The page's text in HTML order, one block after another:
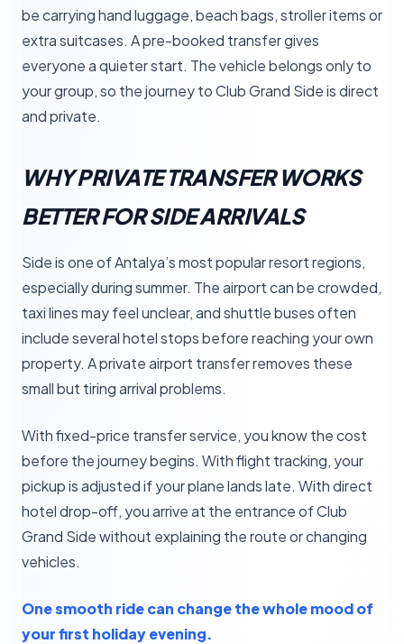
be carrying hand luggage, beach bags, stroller items or
extra suitcases. A pre-booked transfer gives
everyone a quieter start. The vehicle belongs only to
your group, so the journey to Club Grand Side is direct
and private.
WHY PRIVATE TRANSFER WORKS
BETTER FOR SIDE ARRIVALS
Side is one of Antalya’s most popular resort regions,
especially during summer. The airport can be crowded,
taxi lines may feel unclear, and shuttle buses often
include several hotel stops before reaching your own
property. A private airport transfer removes these
small but tiring arrival problems.
With fixed-price transfer service, you know the cost
before the journey begins. With flight tracking, your
pickup is adjusted if your plane lands late. With direct
hotel drop-off, you arrive at the entrance of Club
Grand Side without explaining the route or changing
vehicles.
One smooth ride can change the whole mood of
your first holiday evening.